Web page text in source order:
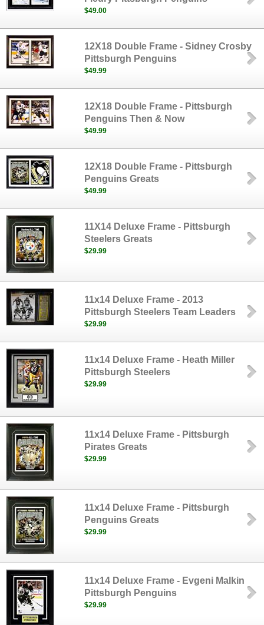
$49.00
12X18 Double Frame - Sidney Crosby
Pittsburgh Penguins
$49.99
12X18 Double Frame - Pittsburgh
Penguins Then & Now
$49.99
12X18 Double Frame - Pittsburgh
Penguins Greats
$49.99
11X14 Deluxe Frame - Pittsburgh
Steelers Greats
$29.99
11x14 Deluxe Frame - 2013
Pittsburgh Steelers Team Leaders
$29.99
11x14 Deluxe Frame - Heath Miller
Pittsburgh Steelers
$29.99
11x14 Deluxe Frame - Pittsburgh
Pirates Greats
$29.99
11x14 Deluxe Frame - Pittsburgh
Penguins Greats
$29.99
11x14 Deluxe Frame - Evgeni Malkin
Pittsburgh Penguins
$29.99